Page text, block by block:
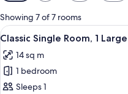
for
rooms
Showing 7 of 7 rooms
View
all
photos
for
Classic
6
Classic Single Room, 1
14 sq m
1 bedroom
Sleeps 1